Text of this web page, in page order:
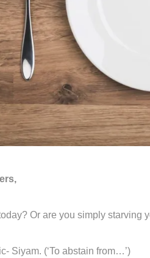
Or are you simply starving
Siyam. (‘To abstain from…’)